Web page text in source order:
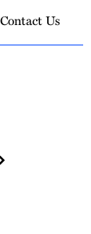
Contact Us